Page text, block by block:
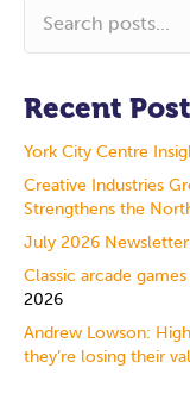
Recent
York City Centre
Creative Industries
Strengthens the
July 2026 Newsletter
Classic arcade
2026
Andrew Lowson:
they’re losing their